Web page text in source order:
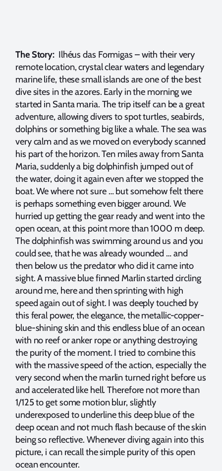
The Story: Ilhéus das Formigas – with their very
remote location, crystal clear waters and legendary
marine life, these small islands are one of the best
dive sites in the azores. Early in the morning we
started in Santa maria. The trip itself can be a great
adventure, allowing divers to spot turtles, seabirds,
dolphins or something big like a whale. The sea was
very calm and as we moved on everybody scanned
his part of the horizon. Ten miles away from Santa
Maria, suddenly a big dolphinfish jumped out of
the water, doing it again even after we stopped the
boat. We where not sure … but somehow felt there
is perhaps something even bigger around. We
hurried up getting the gear ready and went into the
open ocean, at this point more than 1000 m deep.
The dolphinfish was swimming around us and you
could see, that he was already wounded … and
then below us the predator who did it came into
sight. A massive blue finned Marlin started circling
around me, here and then sprinting with high
speed again out of sight. I was deeply touched by
this feral power, the elegance, the metallic-copper-
blue-shining skin and this endless blue of an ocean
with no reef or anker rope or anything destroying
the purity of the moment. I tried to combine this
with the massive speed of the action, especially the
very second when the marlin turned right before us
and accelerated like hell. Therefore not more than
1/125 to get some motion blur, slightly
underexposed to underline this deep blue of the
deep ocean and not much flash because of the skin
being so reflective. Whenever diving again into this
picture, i can recall the simple purity of this open
ocean encounter.